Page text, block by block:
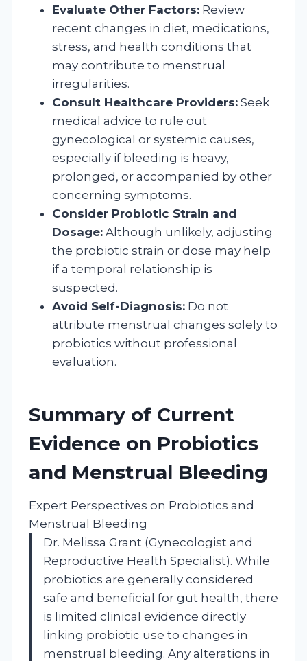
Evaluate Other Factors: Review
recent changes in diet, medications,
stress, and health conditions that
may contribute to menstrual
irregularities.
Consult Healthcare Providers: Seek
medical advice to rule out
gynecological or systemic causes,
especially if bleeding is heavy,
prolonged, or accompanied by other
concerning symptoms.
Consider Probiotic Strain and
Dosage: Although unlikely, adjusting
the probiotic strain or dose may help
if a temporal relationship is
suspected.
Avoid Self-Diagnosis: Do not
attribute menstrual changes solely to
probiotics without professional
evaluation.
Summary of Current
Evidence on Probiotics
and Menstrual Bleeding
Expert Perspectives on Probiotics and
Menstrual Bleeding
Dr. Melissa Grant (Gynecologist and
Reproductive Health Specialist). While
probiotics are generally considered
safe and beneficial for gut health, there
is limited clinical evidence directly
linking probiotic use to changes in
menstrual bleeding. Any alterations in